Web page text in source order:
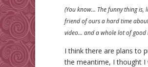
(You know… The funny thing is,
friend of ours a hard time
video… and a whole lot of good
I think there are plans to
the meantime, I thought